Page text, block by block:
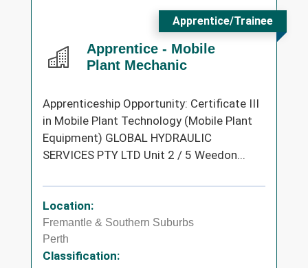
Apprentice - Mobile
Plant Mechanic
Apprentice/Trainee
Apprenticeship Opportunity: Certificate III
in Mobile Plant Technology (Mobile Plant
Equipment) GLOBAL HYDRAULIC
SERVICES PTY LTD Unit 2 / 5 Weedon...
Location:
Fremantle & Southern Suburbs
Perth
Classification: